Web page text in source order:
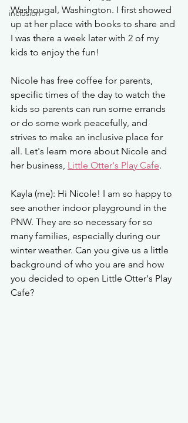
inclusion
Washougal, Washington. I first showed
up at her place with books to share and
I was there a week later with 2 of my
kids to enjoy the fun!
Nicole has free coffee for parents,
specific times of the day to watch the
kids so parents can run some errands
or do some work peacefully, and
strives to make an inclusive place for
all. Let's learn more about Nicole and
her business, Little Otter's Play Cafe.
Kayla (me): Hi Nicole! I am so happy to
see another indoor playground in the
PNW. They are so necessary for so
many families, especially during our
winter weather. Can you give us a little
background of who you are and how
you decided to open Little Otter's Play
Cafe?